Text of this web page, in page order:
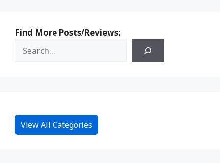
Find More Posts/Reviews:
View All Categories